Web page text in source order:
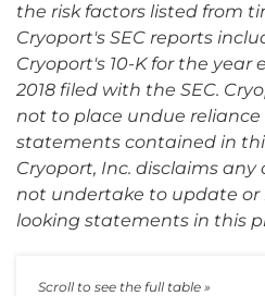
the risk factors listed from
Cryoport's SEC reports
Cryoport's 10-K for the year
2018 filed with the SEC.
not to place undue
statements contained in
Cryoport, Inc. disclaims
not undertake to update or
looking statements in this